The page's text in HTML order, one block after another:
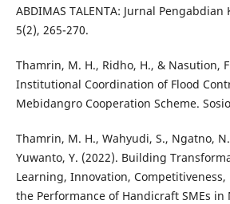
ABDIMAS TALENTA: Jurnal
5(2), 265-270.
Thamrin, M. H., Ridho, H., & Nasution,
Institutional Coordination of Flood
Mebidangro Cooperation Scheme.
Thamrin, M. H., Wahyudi, S., Ngatno,
Yuwanto, Y. (2022). Building
Learning, Innovation,
the Performance of Handicraft SMEs in